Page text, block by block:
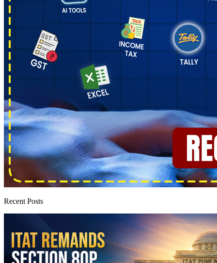
Recent Posts